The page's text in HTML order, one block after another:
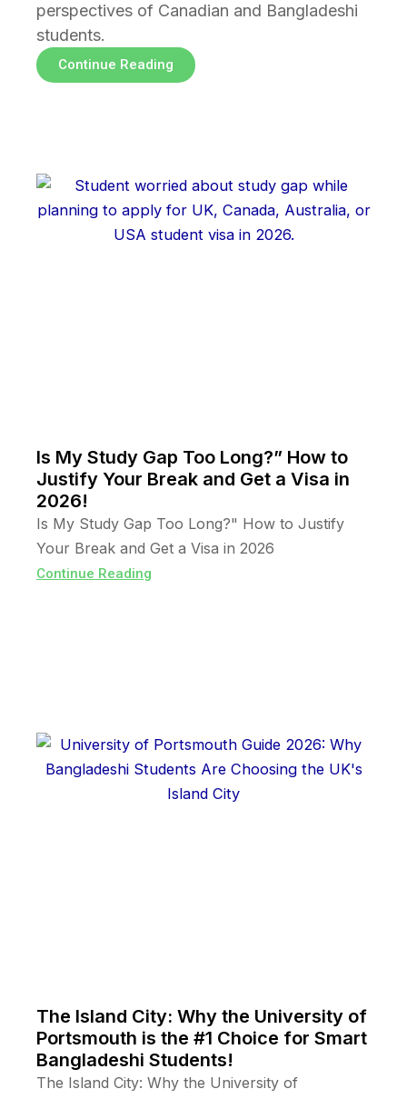
perspectives of Canadian and Bangladeshi
students.
Continue Reading
Is My Study Gap Too Long?” How to
Justify Your Break and Get a Visa in
2026!
Is My Study Gap Too Long?" How to Justify
Your Break and Get a Visa in 2026
Continue Reading
The Island City: Why the University of
Portsmouth is the #1 Choice for Smart
Bangladeshi Students!
The Island City: Why the University of
Page
PagePagePagePage